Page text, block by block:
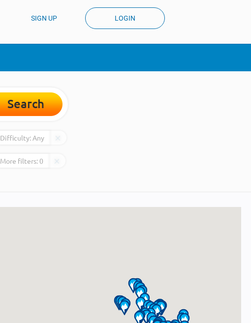
SIGN UP LOGIN
Search
Difficulty:Any
More filters:0